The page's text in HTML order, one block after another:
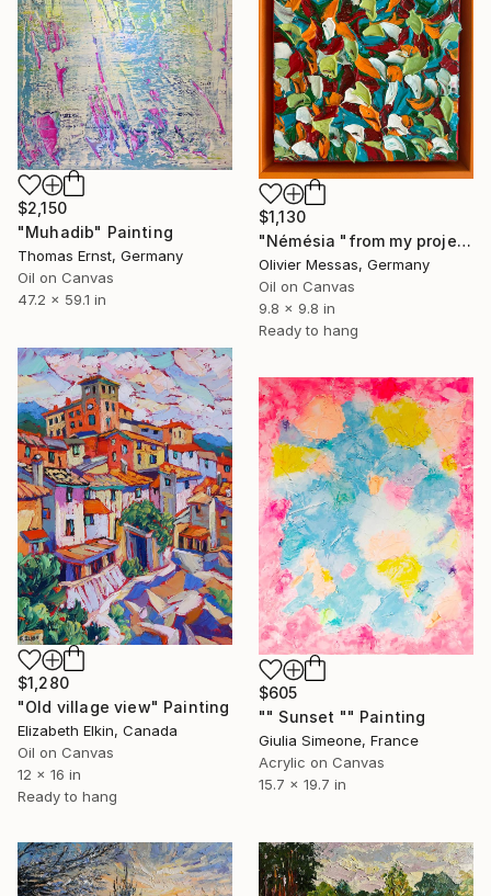
$2,150
"Muhadib" Painting
Thomas Ernst, Germany
Oil on Canvas
47.2 x 59.1 in
$1,130
"Némésia "from my project 100 flowers" (FREE EXPRESSION 2024)" Painting
Olivier Messas, Germany
Oil on Canvas
9.8 x 9.8 in
Ready to hang
$1,280
"Old village view" Painting
Elizabeth Elkin, Canada
Oil on Canvas
12 x 16 in
Ready to hang
$605
"" Sunset "" Painting
Giulia Simeone, France
Acrylic on Canvas
15.7 x 19.7 in